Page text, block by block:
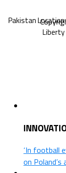
‘In football
on